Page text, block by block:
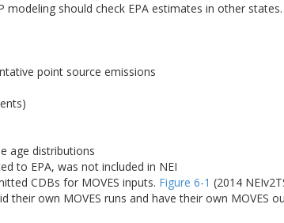
modeling should check EPA estimates in other states.
point source emissions
age distributions
to EPA, was not included in NEI
CDBs for MOVES inputs. Figure 6-1 (2014
own MOVES runs and have their own MOVES